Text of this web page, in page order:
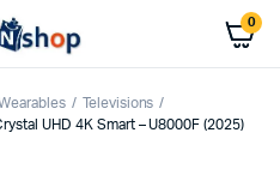
0
Televisions
UHD 4K Smart – U8000F (2025)